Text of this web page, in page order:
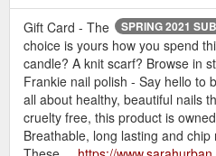
SPRING 2021
Gift Card - The
choice is yours how you spend
candle? A knit scarf? Browse in
Frankie nail polish - Say hello to
all about healthy, beautiful nails
cruelty free, this product is
Breathable, long lasting and